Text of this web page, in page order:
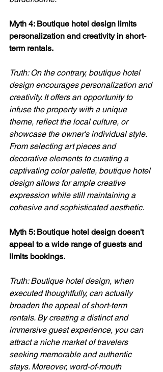
Myth 4: Boutique hotel design limits
personalization and creativity in short-
term rentals.
Truth: On the contrary, boutique hotel
design encourages personalization and
creativity. It offers an opportunity to
infuse the property with a unique
theme, reflect the local culture, or
showcase the owner's individual style.
From selecting art pieces and
decorative elements to curating a
captivating color palette, boutique hotel
design allows for ample creative
expression while still maintaining a
cohesive and sophisticated aesthetic.
Myth 5: Boutique hotel design doesn't
appeal to a wide range of guests and
limits bookings.
Truth: Boutique hotel design, when
executed thoughtfully, can actually
broaden the appeal of short-term
rentals. By creating a distinct and
immersive guest experience, you can
attract a niche market of travelers
seeking memorable and authentic
stays. Moreover, word-of-mouth